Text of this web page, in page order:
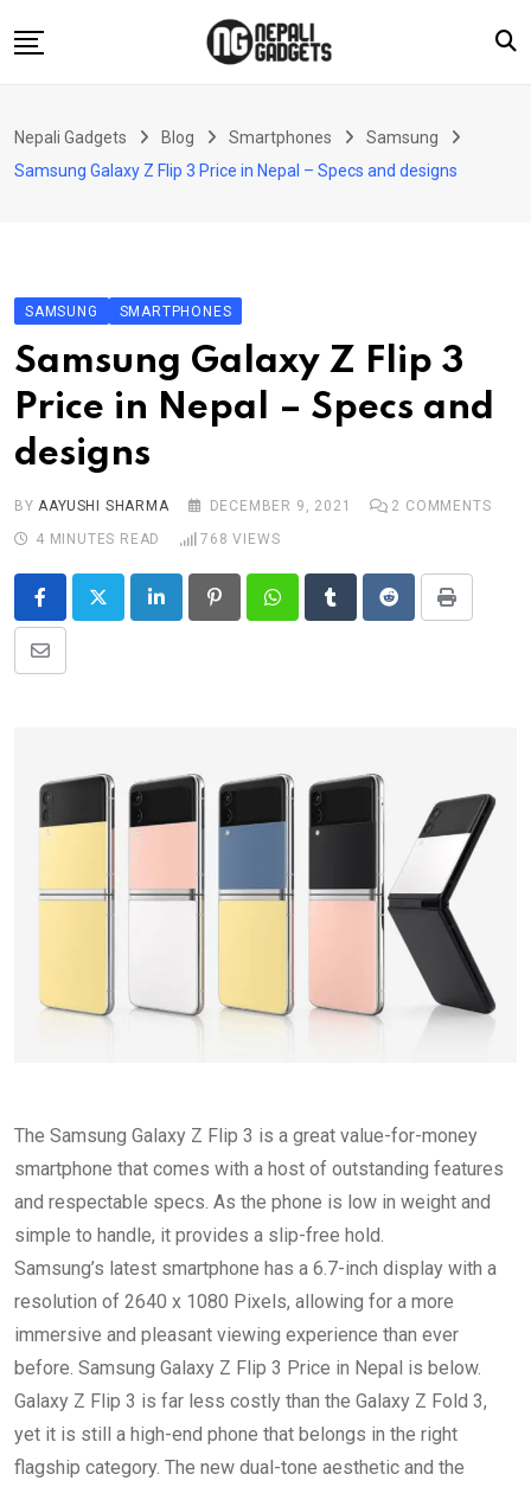
to
News
Reviews
Technology
Nepali Gadgets Blog Smartphones
Samsung
Samsung Galaxy Z Flip 3 Price in Nepal – Specs and designs
SAMSUNG SMARTPHONES
Samsung Galaxy Z Flip 3
Price in Nepal – Specs and
designs
BYAAYUSHI SHARMA DECEMBER 9, 2021 2 COMMENTS
4 MINUTES READ
768 VIEWS
LinkedIn PinterestWhatsappTumblrRedditPrint
Share
The Samsung Galaxy Z Flip 3 is a great value-for-money
smartphone that comes with a host of outstanding features
and respectable specs. As the phone is low in weight and
simple to handle, it provides a slip-free hold.
Samsung’s latest smartphone has a 6.7-inch display with a
resolution of 2640 x 1080 Pixels, allowing for a more
immersive and pleasant viewing experience than ever
before. Samsung Galaxy Z Flip 3 Price in Nepal is below.
Galaxy Z Flip 3 is far less costly than the Galaxy Z Fold 3,
yet it is still a high-end phone that belongs in the right
flagship category. The new dual-tone aesthetic and the